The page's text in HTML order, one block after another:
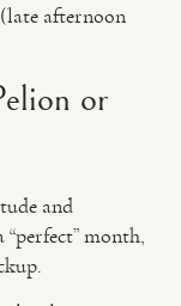
afternoon
or
and
month,